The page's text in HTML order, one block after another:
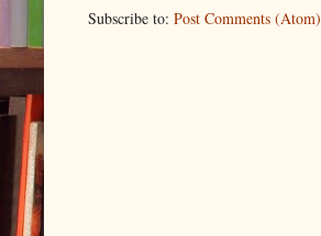
Subscribe to: Post Comments (Atom)